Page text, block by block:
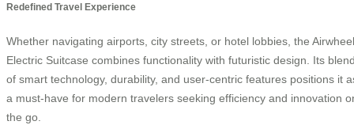
Redefined Travel Experience
Whether navigating airports, city streets, or hotel lobbies, the Airwheel
Electric Suitcase combines functionality with futuristic design. Its
of smart technology, durability, and user-centric features positions it
a must-have for modern travelers seeking efficiency and innovation
the go.